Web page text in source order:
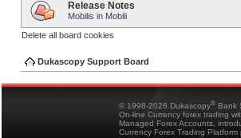
Release Notes
Mobilis in Mobili
Delete all board cookies
Dukascopy Support Board
© 1998-2026 Dukascopy® Bank
On-line Currency forex trading
Managed Forex Accounts,
Currency Forex Trading